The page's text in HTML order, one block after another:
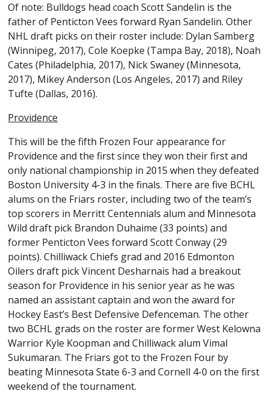
Of note: Bulldogs head coach Scott Sandelin is the
father of Penticton Vees forward Ryan Sandelin. Other
NHL draft picks on their roster include: Dylan Samberg
(Winnipeg, 2017), Cole Koepke (Tampa Bay, 2018), Noah
Cates (Philadelphia, 2017), Nick Swaney (Minnesota,
2017), Mikey Anderson (Los Angeles, 2017) and Riley
Tufte (Dallas, 2016).
Providence
This will be the fifth Frozen Four appearance for
Providence and the first since they won their first and
only national championship in 2015 when they defeated
Boston University 4-3 in the finals. There are five BCHL
alums on the Friars roster, including two of the team’s
top scorers in Merritt Centennials alum and Minnesota
Wild draft pick Brandon Duhaime (33 points) and
former Penticton Vees forward Scott Conway (29
points). Chilliwack Chiefs grad and 2016 Edmonton
Oilers draft pick Vincent Desharnais had a breakout
season for Providence in his senior year as he was
named an assistant captain and won the award for
Hockey East’s Best Defensive Defenceman. The other
two BCHL grads on the roster are former West Kelowna
Warrior Kyle Koopman and Chilliwack alum Vimal
Sukumaran. The Friars got to the Frozen Four by
beating Minnesota State 6-3 and Cornell 4-0 on the first
weekend of the tournament.